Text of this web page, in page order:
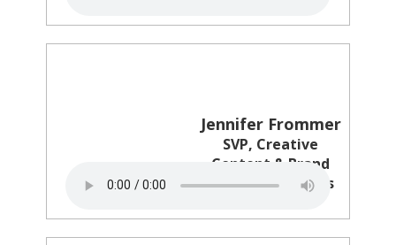
Jennifer Frommer
SVP, Creative
Content & Brand
Columbia Records